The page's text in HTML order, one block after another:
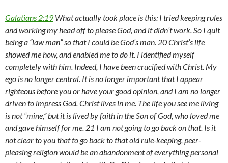
Galatians 2:19 What actually took place is this: I tried keeping rules
and working my head off to please God, and it didn’t work. So I quit
being a “law man” so that I could be God’s man. 20 Christ’s life
showed me how, and enabled me to do it. I identified myself
completely with him. Indeed, I have been crucified with Christ. My
ego is no longer central. It is no longer important that I appear
righteous before you or have your good opinion, and I am no longer
driven to impress God. Christ lives in me. The life you see me living
is not “mine,” but it is lived by faith in the Son of God, who loved me
and gave himself for me. 21 I am not going to go back on that. Is it
not clear to you that to go back to that old rule-keeping, peer-
pleasing religion would be an abandonment of everything personal